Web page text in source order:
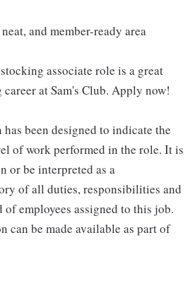
and member-ready area
associate role is a great
at Sam's Club. Apply now!
been designed to indicate the
of work performed in the role. It is
or be interpreted as a
of all duties, responsibilities and
employees assigned to this job.
can be made available as part of